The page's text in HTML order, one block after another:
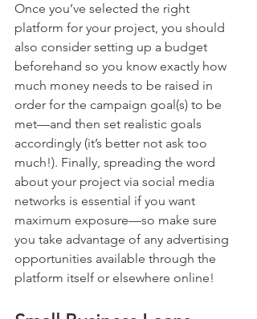
Once you’ve selected the right
platform for your project, you should
also consider setting up a budget
beforehand so you know exactly how
much money needs to be raised in
order for the campaign goal(s) to be
met—and then set realistic goals
accordingly (it’s better not ask too
much!). Finally, spreading the word
about your project via social media
networks is essential if you want
maximum exposure—so make sure
you take advantage of any advertising
opportunities available through the
platform itself or elsewhere online!